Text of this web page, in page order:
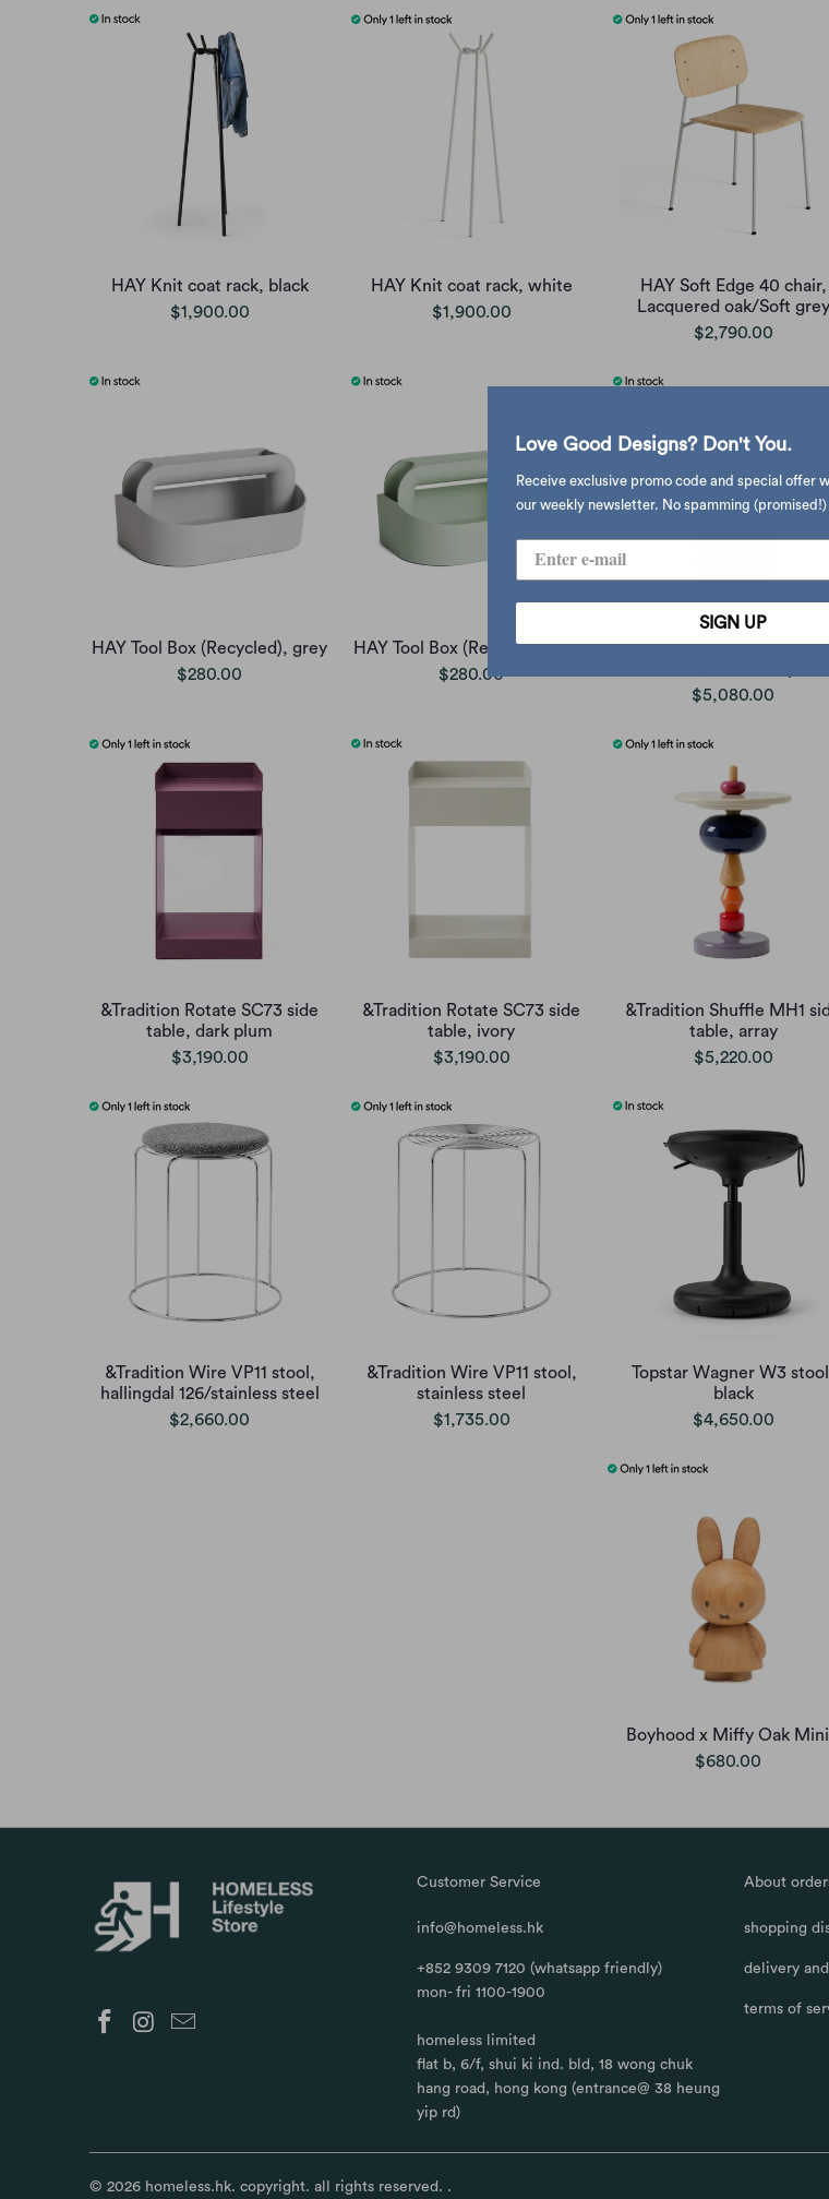
HAY Knit coat rack, black
$1,900.00
HAY Knit coat rack, white
$1,900.00
HAY Soft Edge 40 chair,
Lacquered oak/Soft grey
$2,790.00
HAY Tool Box (Recycled), grey
$280.00
HAY Tool Box (Recycled), mint
$280.00
&Tradition Lato LN9
$5,080.00
&Tradition Rotate SC73 side
table, dark plum
$3,190.00
&Tradition Rotate SC73 side
table, ivory
$3,190.00
&Tradition Shuffle MH1
table, array
$5,220.00
&Tradition Wire VP11 stool,
hallingdal 126/stainless steel
$2,660.00
&Tradition Wire VP11 stool,
stainless steel
$1,735.00
Topstar Wagner W3
black
$4,650.00
Boyhood x Miffy Oak Mini
$680.00
Customer Service
info@homeless.hk
+852 9309 7120 (whatsapp friendly)
mon- fri 1100-1900
homeless limited
flat b, 6/f, shui ki ind. bld, 18 wong chuk
hang road, hong kong (entrance@ 38 heung
yip rd)
About
shopping
delivery
terms of
© 2026 homeless.hk. copyright. all rights reserved. .
Love Good Designs? Don't You.
Receive exclusive promo code and special offer
our weekly newsletter. No spamming (promised!)
SIGN UP